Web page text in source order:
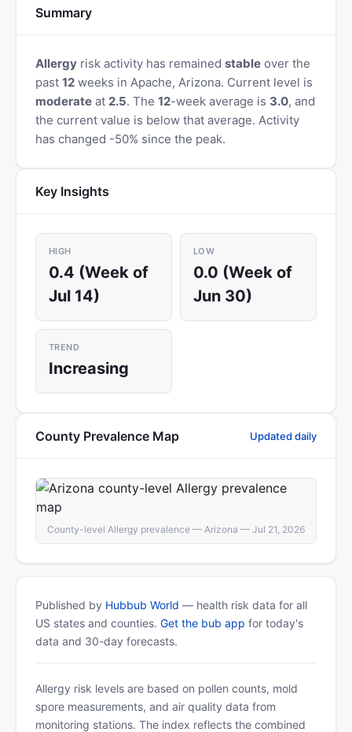
Summary
Allergy risk activity has remained stable over the
past 12 weeks in Apache, Arizona. Current level is
moderate at 2.5. The 12-week average is 3.0, and
the current value is below that average. Activity
has changed -50% since the peak.
Key Insights
HIGH
0.4 (Week of
Jul 14)
LOW
0.0 (Week of
Jun 30)
TREND
Increasing
County Prevalence Map Updated daily
County-level Allergy prevalence — Arizona — Jul 21, 2026
Published by Hubbub World — health risk data for all
US states and counties. Get the bub app for today's
data and 30-day forecasts.
Allergy risk levels are based on pollen counts, mold
spore measurements, and air quality data from
monitoring stations. The index reflects the combined